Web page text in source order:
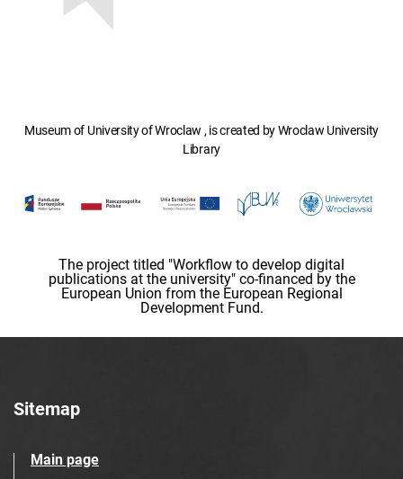
Museum of University of Wroclaw , is created by Wroclaw University
Library
The project titled "Workflow to develop digital
publications at the university" co-financed by the
European Union from the European Regional
Development Fund.
Sitemap
Main page